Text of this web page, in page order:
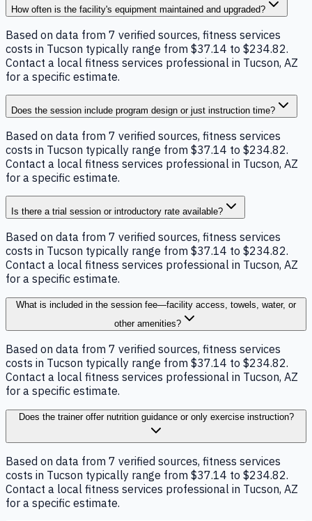
How often is the facility's equipment maintained and upgraded?
Based on data from 7 verified sources, fitness services
costs in Tucson typically range from $37.14 to $234.82.
Contact a local fitness services professional in Tucson, AZ
for a specific estimate.
Does the session include program design or just instruction time?
Based on data from 7 verified sources, fitness services
costs in Tucson typically range from $37.14 to $234.82.
Contact a local fitness services professional in Tucson, AZ
for a specific estimate.
Is there a trial session or introductory rate available?
Based on data from 7 verified sources, fitness services
costs in Tucson typically range from $37.14 to $234.82.
Contact a local fitness services professional in Tucson, AZ
for a specific estimate.
What is included in the session fee—facility access, towels, water, or
other amenities?
Based on data from 7 verified sources, fitness services
costs in Tucson typically range from $37.14 to $234.82.
Contact a local fitness services professional in Tucson, AZ
for a specific estimate.
Does the trainer offer nutrition guidance or only exercise instruction?
Based on data from 7 verified sources, fitness services
costs in Tucson typically range from $37.14 to $234.82.
Contact a local fitness services professional in Tucson, AZ
for a specific estimate.